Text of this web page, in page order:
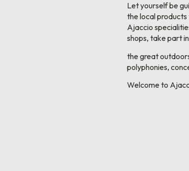
Let yourself be
the local
Ajaccio
shops, take part
the great
polyphonies,
Welcome to